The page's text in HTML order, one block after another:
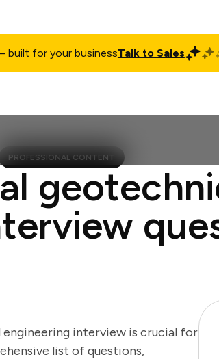
– built for your businessTalk to Sales
PROFESSIONAL CONTENT
interview is crucial for
list of questions,